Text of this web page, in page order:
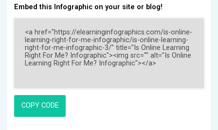
Embed this Infographic on your site or blog!
COPY CODE